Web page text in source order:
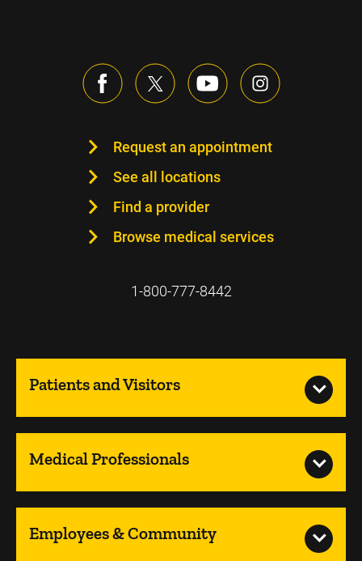
Request an appointment
See all locations
Find a provider
Browse medical services
1-800-777-8442
Patients and Visitors
Medical Professionals
Employees & Community